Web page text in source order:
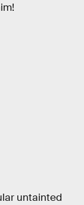
untainted